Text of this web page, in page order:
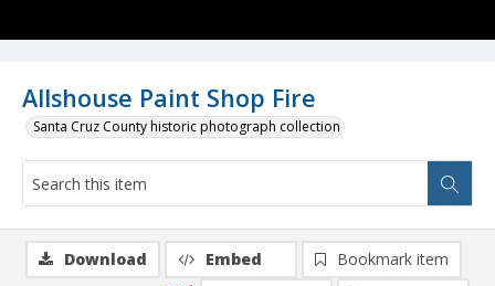
Allshouse Paint Shop Fire
Santa Cruz County historic photograph collection
Download Embed
Bookmark item